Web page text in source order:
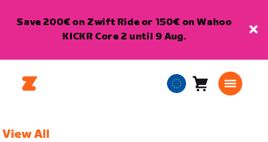
Save 200€ on Zwift Ride or 150€ on Wahoo
KICKR Core 2 until 9 Aug.
EuropeanCart0
View All